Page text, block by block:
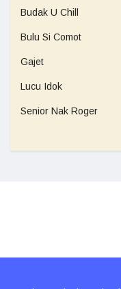
Budak U Chill
Bulu Si Comot
Gajet
Lucu Idok
Senior Nak Roger